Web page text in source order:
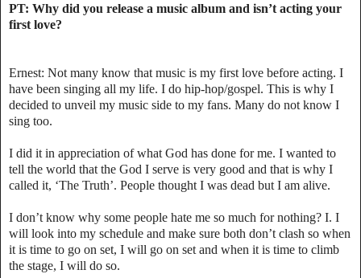
PT: Why did you release a music album and isn’t acting your
first love?
Ernest: Not many know that music is my first love before acting. I
have been singing all my life. I do hip-hop/gospel. This is why I
decided to unveil my music side to my fans. Many do not know I
sing too.
I did it in appreciation of what God has done for me. I wanted to
tell the world that the God I serve is very good and that is why I
called it, ‘The Truth’. People thought I was dead but I am alive.
I don’t know why some people hate me so much for nothing? I. I
will look into my schedule and make sure both don’t clash so when
it is time to go on set, I will go on set and when it is time to climb
the stage, I will do so.